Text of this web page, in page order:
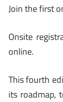
Join the first
Onsite
online.
This fourth
its roadmap,